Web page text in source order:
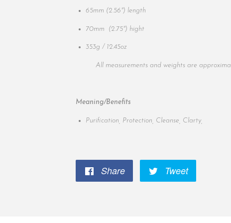
65mm (2.56") length
70mm (2.75") hight
353g / 12.45oz
All measurements and weights are
Meaning/Benefits
Purification, Protection, Cleanse, Clarty,
Share
Share
Tweet